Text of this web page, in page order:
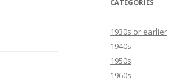
CATEGORIES
1930s or earlier
1940s
1950s
1960s